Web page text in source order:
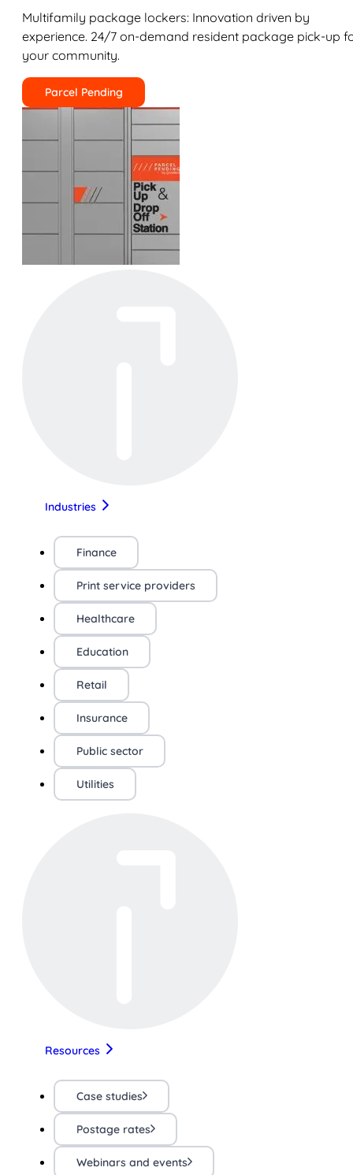
Multifamily package lockers: Innovation driven by
experience. 24/7 on-demand resident package pick-up
your community.
Parcel Pending
Industries
Finance
Print service providers
Healthcare
Education
Retail
Insurance
Public sector
Utilities
Resources
Case studies
Postage rates
Webinars and events